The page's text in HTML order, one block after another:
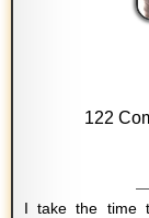
122
I take the time